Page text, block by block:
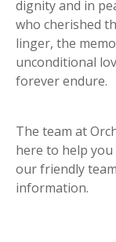
dignity and in
who cherished
linger, the
unconditional
forever endure.
The team at
here to help
our friendly
information.